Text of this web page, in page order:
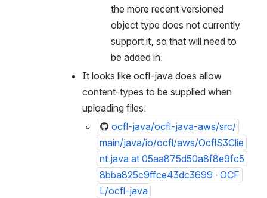
the more recent versioned
object type does not currently
support it, so that will need to
be added in.
It looks like ocfl-java does allow
content-types to be supplied when
uploading files:
ocfl-java/ocfl-java-aws/src/
main/java/io/ocfl/aws/OcflS3Clie
nt.java at 05aa875d50a8f8e9fc5
8bba825c9ffce43dc3699 · OCF
L/ocfl-java